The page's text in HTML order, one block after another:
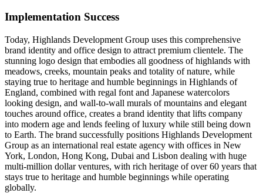
Implementation Success
Today, Highlands Development Group uses this comprehensive
brand identity and office design to attract premium clientele. The
stunning logo design that embodies all goodness of highlands with
meadows, creeks, mountain peaks and totality of nature, while
staying true to heritage and humble beginnings in Highlands of
England, combined with regal font and Japanese watercolors
looking design, and wall-to-wall murals of mountains and elegant
touches around office, creates a brand identity that lifts company
into modern age and lends feeling of luxury while still being down
to Earth. The brand successfully positions Highlands Development
Group as an international real estate agency with offices in New
York, London, Hong Kong, Dubai and Lisbon dealing with huge
multi-million dollar ventures, with rich heritage of over 60 years that
stays true to heritage and humble beginnings while operating
globally.